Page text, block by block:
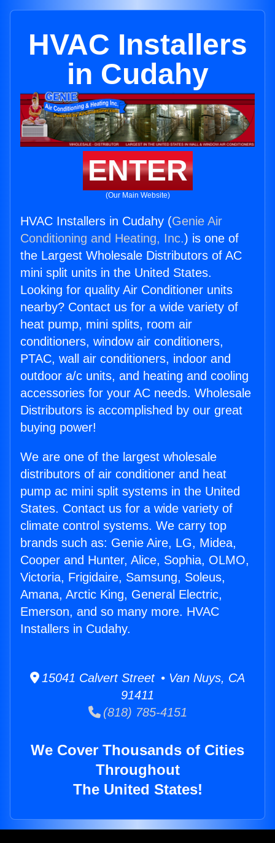
HVAC Installers
in Cudahy
ENTER
(Our Main Website)
HVAC Installers in Cudahy (Genie Air
Conditioning and Heating, Inc.) is one of
the Largest Wholesale Distributors of AC
mini split units in the United States.
Looking for quality Air Conditioner units
nearby? Contact us for a wide variety of
heat pump, mini splits, room air
conditioners, window air conditioners,
PTAC, wall air conditioners, indoor and
outdoor a/c units, and heating and cooling
accessories for your AC needs. Wholesale
Distributors is accomplished by our great
buying power!
We are one of the largest wholesale
distributors of air conditioner and heat
pump ac mini split systems in the United
States. Contact us for a wide variety of
climate control systems. We carry top
brands such as: Genie Aire, LG, Midea,
Cooper and Hunter, Alice, Sophia, OLMO,
Victoria, Frigidaire, Samsung, Soleus,
Amana, Arctic King, General Electric,
Emerson, and so many more. HVAC
Installers in Cudahy.
15041 Calvert Street • Van Nuys, CA
91411
(818) 785-4151
We Cover Thousands of Cities
Throughout
The United States!